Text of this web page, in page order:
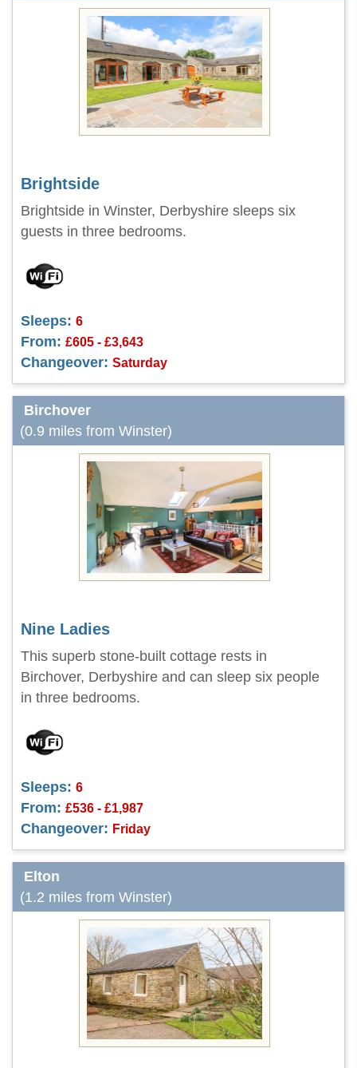
Brightside
Brightside in Winster, Derbyshire sleeps six
guests in three bedrooms.
Sleeps: 6
From: £605 - £3,643
Changeover: Saturday
Birchover
(0.9 miles from Winster)
Nine Ladies
This superb stone-built cottage rests in
Birchover, Derbyshire and can sleep six people
in three bedrooms.
Sleeps: 6
From: £536 - £1,987
Changeover: Friday
Elton
(1.2 miles from Winster)